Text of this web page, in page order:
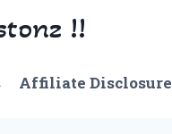
!!
Affiliate Disclosure